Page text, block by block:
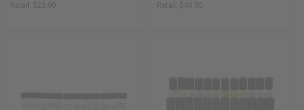
Retail: $23.90 Retail: $49.90